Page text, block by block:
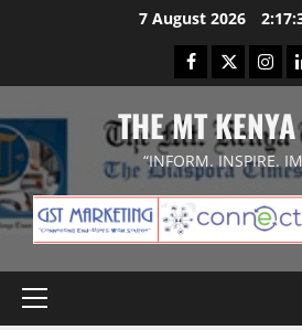
7 August 2026
Facebook
Twitter
THE MT
“INFORM. INSPIRE.
Primary